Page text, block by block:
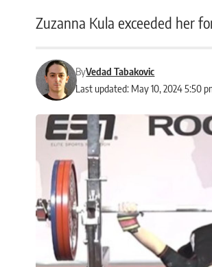
Zuzanna Kula exceeded her
Last updated: May 10, 2024 5:50
ByVedad Tabakovic